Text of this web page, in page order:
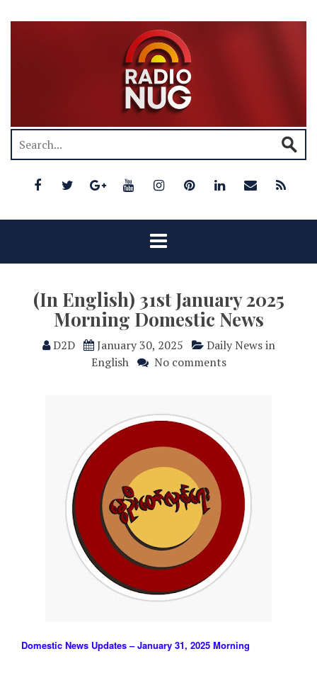
(In English) 31st January 2025
Morning Domestic News
D2D January 30, 2025
Daily News in
English
No comments
Domestic News Updates – January 31, 2025 Morning